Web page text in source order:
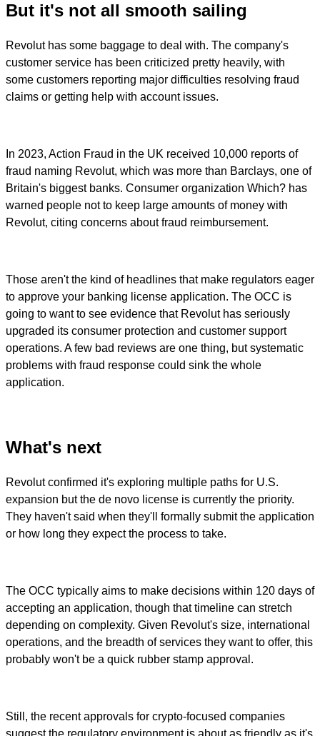
But it's not all smooth sailing
Revolut has some baggage to deal with. The company's
customer service has been criticized pretty heavily, with
some customers reporting major difficulties resolving fraud
claims or getting help with account issues.
In 2023, Action Fraud in the UK received 10,000 reports of
fraud naming Revolut, which was more than Barclays, one of
Britain's biggest banks. Consumer organization Which? has
warned people not to keep large amounts of money with
Revolut, citing concerns about fraud reimbursement.
Those aren't the kind of headlines that make regulators eager
to approve your banking license application. The OCC is
going to want to see evidence that Revolut has seriously
upgraded its consumer protection and customer support
operations. A few bad reviews are one thing, but systematic
problems with fraud response could sink the whole
application.
What's next
Revolut confirmed it's exploring multiple paths for U.S.
expansion but the de novo license is currently the priority.
They haven't said when they'll formally submit the application
or how long they expect the process to take.
The OCC typically aims to make decisions within 120 days of
accepting an application, though that timeline can stretch
depending on complexity. Given Revolut's size, international
operations, and the breadth of services they want to offer, this
probably won't be a quick rubber stamp approval.
Still, the recent approvals for crypto-focused companies
suggest the regulatory environment is about as friendly as it's